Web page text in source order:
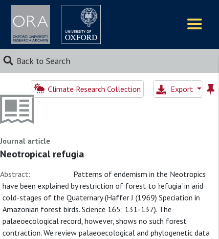
Back to Search
Climate Research Collection Export
Journal article
Neotropical refugia
Abstract:
Patterns of endemism in the Neotropics
have been explained by restriction of forest to 'refugia' in arid
cold-stages of the Quaternary (Haffer J (1969) Speciation in
Amazonian forest birds. Science 165: 131-137). The
palaeoecological record, however, shows no such forest
contraction. We review palaeoecological and phylogenetic data